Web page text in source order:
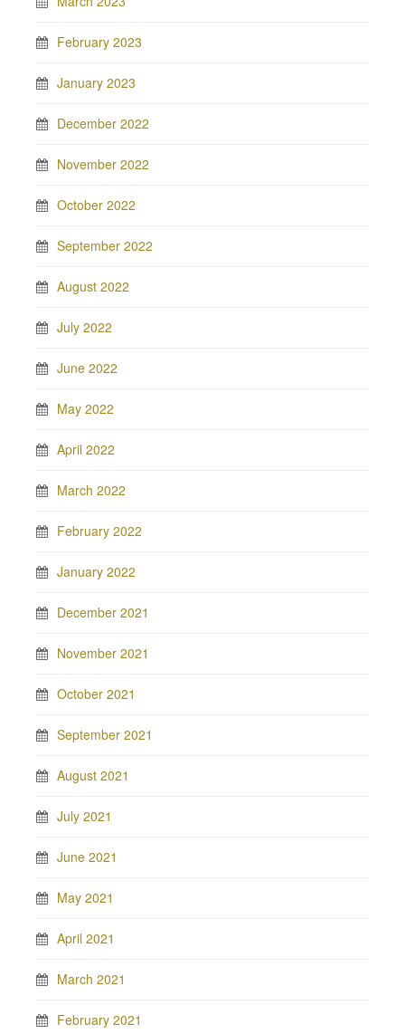
February 2023
January 2023
December 2022
November 2022
October 2022
September 2022
August 2022
July 2022
June 2022
May 2022
April 2022
March 2022
February 2022
January 2022
December 2021
November 2021
October 2021
September 2021
August 2021
July 2021
June 2021
May 2021
April 2021
March 2021
February 2021